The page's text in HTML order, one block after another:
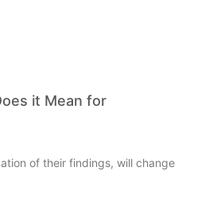
it Mean for
of their findings, will change